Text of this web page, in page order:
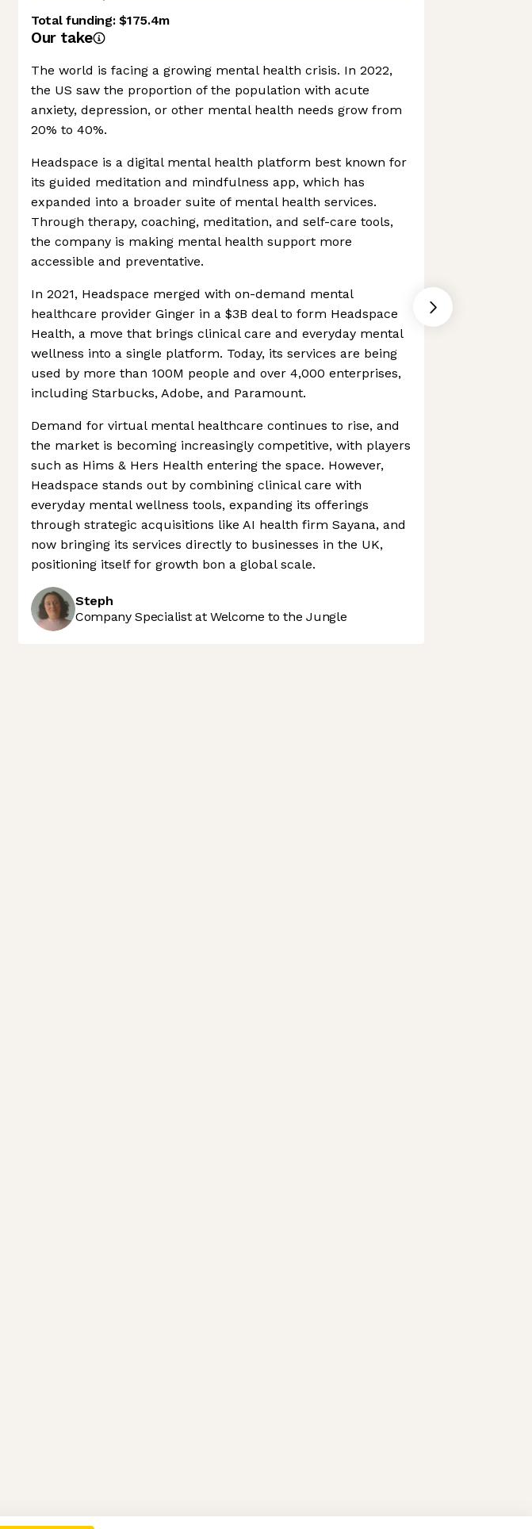
Total funding:$175.4m
Our take
The world is facing a growing mental health crisis. In 2022,
the US saw the proportion of the population with acute
anxiety, depression, or other mental health needs grow from
20% to 40%.
Headspace is a digital mental health platform best known for
its guided meditation and mindfulness app, which has
expanded into a broader suite of mental health services.
Through therapy, coaching, meditation, and self-care tools,
the company is making mental health support more
accessible and preventative.
In 2021, Headspace merged with on-demand mental
healthcare provider Ginger in a $3B deal to form Headspace
Health, a move that brings clinical care and everyday mental
wellness into a single platform. Today, its services are being
used by more than 100M people and over 4,000 enterprises,
including Starbucks, Adobe, and Paramount.
Demand for virtual mental healthcare continues to rise, and
the market is becoming increasingly competitive, with players
such as Hims & Hers Health entering the space. However,
Headspace stands out by combining clinical care with
everyday mental wellness tools, expanding its offerings
through strategic acquisitions like AI health firm Sayana, and
now bringing its services directly to businesses in the UK,
positioning itself for growth bon a global scale.
Steph
Company Specialist at Welcome to the Jungle